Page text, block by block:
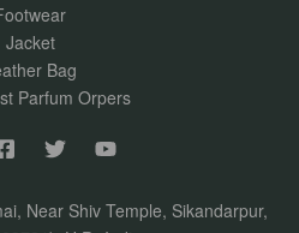
Jacket
Bag
Parfum Orpers
Near Shiv Temple, Sikandarpur,